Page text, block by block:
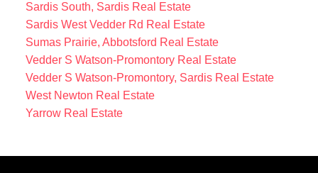
Sardis South, Sardis Real Estate
Sardis West Vedder Rd Real Estate
Sumas Prairie, Abbotsford Real Estate
Vedder S Watson-Promontory Real Estate
Vedder S Watson-Promontory, Sardis Real Estate
West Newton Real Estate
Yarrow Real Estate